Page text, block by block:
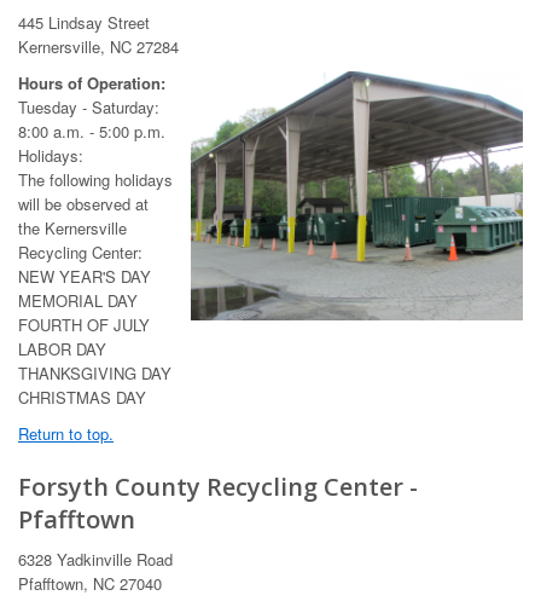
445 Lindsay Street
Kernersville, NC 27284
Hours of Operation:
Tuesday - Saturday:
8:00 a.m. - 5:00 p.m.
Holidays:
The following holidays
will be observed at
the Kernersville
Recycling Center:
NEW YEAR'S DAY
MEMORIAL DAY
FOURTH OF JULY
LABOR DAY
THANKSGIVING DAY
CHRISTMAS DAY
Return to top.
Forsyth County Recycling Center -
Pfafftown
6328 Yadkinville Road
Pfafftown, NC 27040